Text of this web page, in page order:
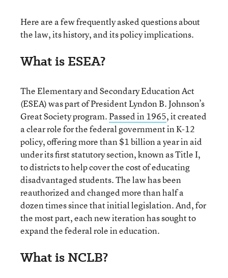
Here are a few frequently asked questions about
the law, its history, and its policy implications.
What is ESEA?
The Elementary and Secondary Education Act
(ESEA) was part of President Lyndon B. Johnson’s
Great Society program.Passed in 1965, it created
a clear role for the federal government in K-12
policy, offering more than $1 billion a year in aid
under its first statutory section, known as Title I,
to districts to help cover the cost of educating
disadvantaged students. The law has been
reauthorized and changed more than half a
dozen times since that initial legislation. And, for
the most part, each new iteration has sought to
expand the federal role in education.
What is NCLB?